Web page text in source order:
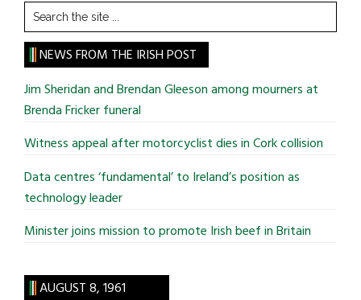
Search
the
site
...
NEWS FROM THE IRISH POST
Jim Sheridan and Brendan Gleeson among mourners at
Brenda Fricker funeral
Witness appeal after motorcyclist dies in Cork collision
Data centres ‘fundamental’ to Ireland’s position as
technology leader
Minister joins mission to promote Irish beef in Britain
AUGUST 8, 1961